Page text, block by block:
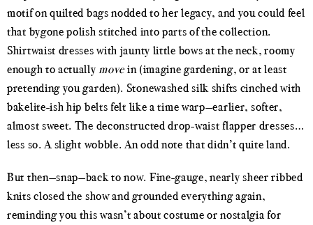
motif on quilted bags nodded to her legacy, and you could feel
that bygone polish stitched into parts of the collection.
Shirtwaist dresses with jaunty little bows at the neck, roomy
enough to actuallymovein (imagine gardening, or at least
pretending you garden). Stonewashed silk shifts cinched with
bakelite-ish hip belts felt like a time warp—earlier, softer,
almost sweet. The deconstructed drop-waist flapper dresses…
less so. A slight wobble. An odd note that didn’t quite land.
But then—snap—back to now. Fine-gauge, nearly sheer ribbed
knits closed the show and grounded everything again,
reminding you this wasn’t about costume or nostalgia for